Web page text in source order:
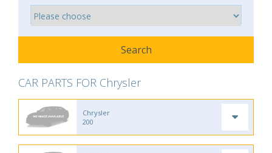
CAR PARTS FOR Chrysler
Chrysler
200